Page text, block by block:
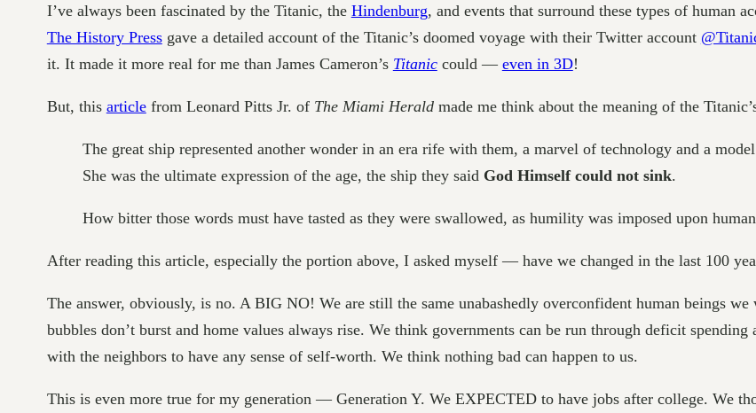
I’ve always been fascinated by the Titanic, the Hindenburg, and events that surround these types of human
The History Pressgave a detailed account of the Titanic’s doomed voyage with their Twitter account
it. It made it more real for me than James Cameron’s Titaniccould — even in 3D!
But, this articlefrom Leonard Pitts Jr. of The Miami Herald made me think about the meaning of the
The great ship represented another wonder in an era rife with them, a marvel of technology and a
She was the ultimate expression of the age, the ship they said God Himself could not sink.
How bitter those words must have tasted as they were swallowed, as humility was imposed upon
After reading this article, especially the portion above, I asked myself — have we changed in the last 100
The answer, obviously, is no. A BIG NO! We are still the same unabashedly overconfident human beings
bubbles don’t burst and home values always rise. We think governments can be run through deficit
with the neighbors to have any sense of self-worth. We think nothing bad can happen to us.
This is even more true for my generation — Generation Y. We EXPECTED to have jobs after college. We